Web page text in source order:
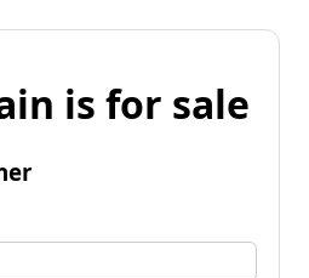
is for sale